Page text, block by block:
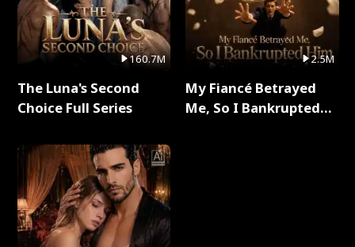
160.7M
The Luna's Second
Choice Full Series
2.5M
My Fiancé Betrayed
Me, So I Bankrupted